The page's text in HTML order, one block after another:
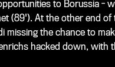
to Borussia -
(89'). At the other end
missing the chance to
hacked down, with